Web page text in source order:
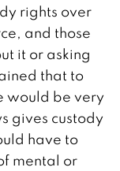
rights over
and those
it or asking
that to
would be very
gives custody
have to
mental or